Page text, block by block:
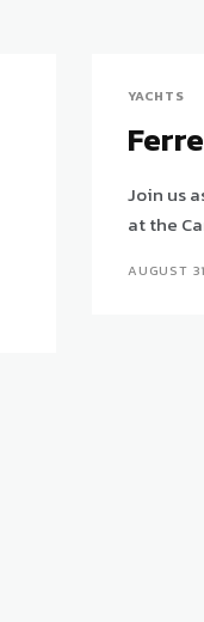
YACHTS
Join us
at the
AUGUST